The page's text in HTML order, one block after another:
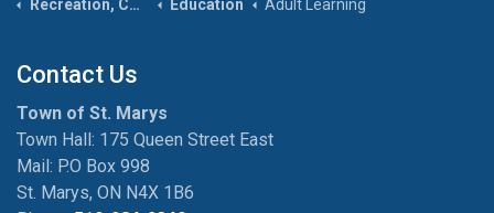
Recreation, Community & Culture Education Adult Learning
Contact Us
Town of St. Marys
Town Hall: 175 Queen Street East
Mail: P.O Box 998
St. Marys, ON N4X 1B6